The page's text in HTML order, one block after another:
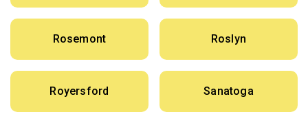
Rosemont Roslyn
Royersford Sanatoga